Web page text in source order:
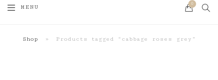
MENU
0
Shop » Products tagged “cabbage roses grey”